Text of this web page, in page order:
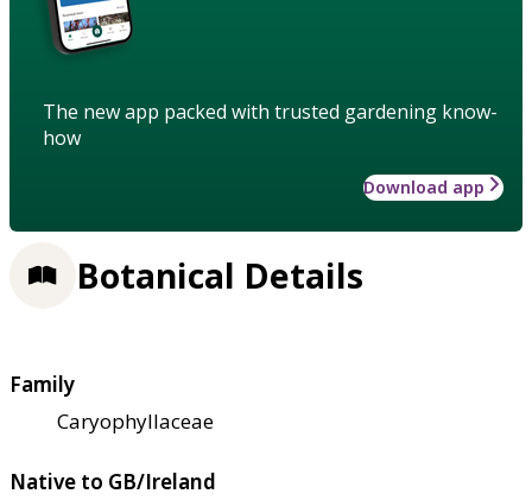
The new app packed with trusted gardening know-
how
Download app
Botanical Details
Family
Caryophyllaceae
Native to GB/Ireland